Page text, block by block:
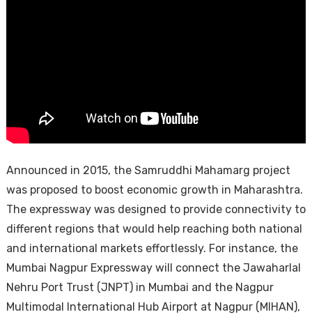
Announced in 2015, the Samruddhi Mahamarg project
was proposed to boost economic growth in Maharashtra.
The expressway was designed to provide connectivity to
different regions that would help reaching both national
and international markets effortlessly. For instance, the
Mumbai Nagpur Expressway will connect the Jawaharlal
Nehru Port Trust (JNPT) in Mumbai and the Nagpur
Multimodal International Hub Airport at Nagpur (MIHAN),